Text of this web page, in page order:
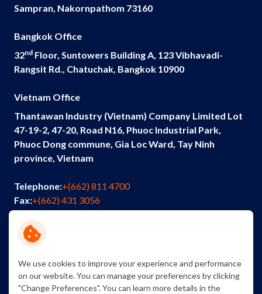
Sampran, Nakornpathom 73160
Bangkok Office
32nd Floor, Suntowers Building A, 123 Vibhavadi-
Rangsit Rd., Chatuchak, Bangkok 10900
Vietnam Office
Thantawan Industry (Vietnam) Company Limited Lot
47-19-2, 47-20, Road N16, Phuoc Industrial Park,
Phuoc Dong commune, Gia Loc Ward, Tay Ninh
province, Vietnam
Telephone:+(662) 811 4700
Fax:+(662) 431 3056
Email:info@thantawan.com
Contact Us
Careers
Sustainability
We use cookies to improve your experience and performance
on our website. You can manage your preferences by clicking
"Change Preferences". You can learn more details in the